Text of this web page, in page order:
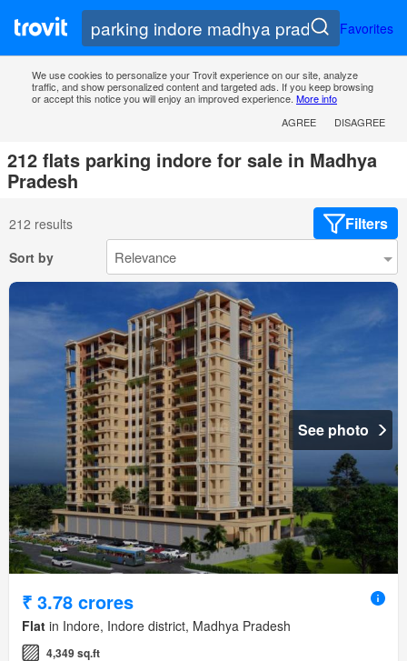
Favorites
We use cookies to personalize your Trovit experience on our site, analyze
traffic, and show personalized content and targeted ads. If you keep browsing
or accept this notice you will enjoy an improved experience. More info
AGREE
DISAGREE
212 flats parking indore for sale in Madhya
Pradesh
212 results Filters
Sort by
See photo
₹ 3.78 crores
Flat in Indore, Indore district, Madhya Pradesh
4,349 sq.ft